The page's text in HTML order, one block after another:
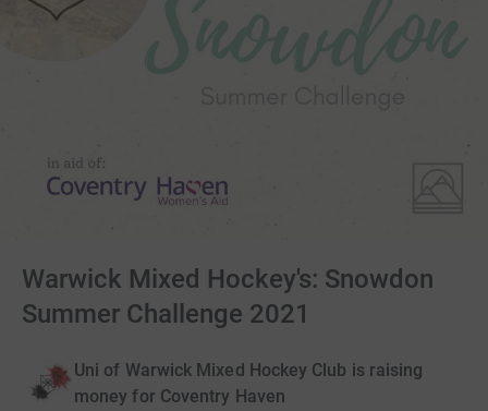
Warwick Mixed Hockey's: Snowdon
Summer Challenge 2021
Uni of Warwick Mixed Hockey Club is raising
money for Coventry Haven